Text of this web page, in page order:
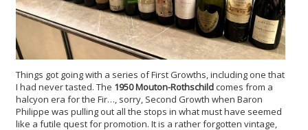
Things got going with a series of First Growths, including one that
I had never tasted. The 1950 Mouton-Rothschildcomes from a
halcyon era for the Fir…, sorry, Second Growth when Baron
Philippe was pulling out all the stops in what must have seemed
like a futile quest for promotion. It is a rather forgotten vintage,